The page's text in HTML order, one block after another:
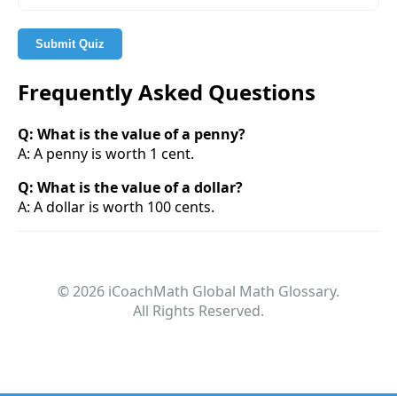
Submit Quiz
Frequently Asked Questions
Q: What is the value of a penny?
A: A penny is worth 1 cent.
Q: What is the value of a dollar?
A: A dollar is worth 100 cents.
© 2026 iCoachMath Global Math Glossary.
All Rights Reserved.